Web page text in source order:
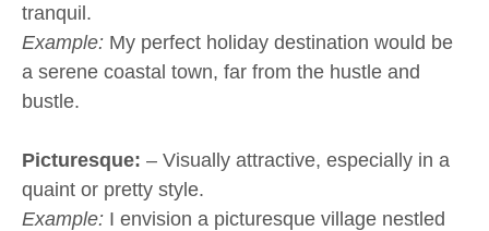
tranquil.
Example: My perfect holiday destination would be
a serene coastal town, far from the hustle and
bustle.
Picturesque: – Visually attractive, especially in a
quaint or pretty style.
Example: I envision a picturesque village nestled